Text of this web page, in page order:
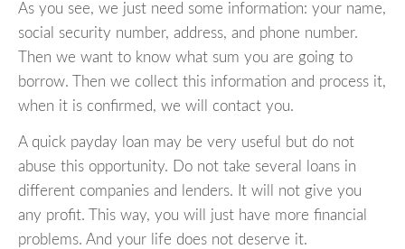
As you see, we just need some information: your name,
social security number, address, and phone number.
Then we want to know what sum you are going to
borrow. Then we collect this information and process it,
when it is confirmed, we will contact you.
A quick payday loan may be very useful but do not
abuse this opportunity. Do not take several loans in
different companies and lenders. It will not give you
any profit. This way, you will just have more financial
problems. And your life does not deserve it.